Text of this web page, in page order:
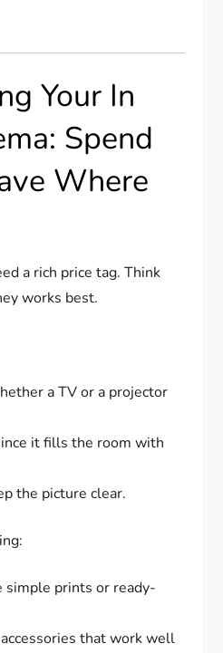
Your In
Spend
Where
a rich price tag. Think
works best.
a TV or a projector
it fills the room with
the picture clear.
simple prints or ready-
that work well